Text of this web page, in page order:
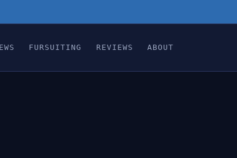
FURSUITING REVIEWS ABOUT